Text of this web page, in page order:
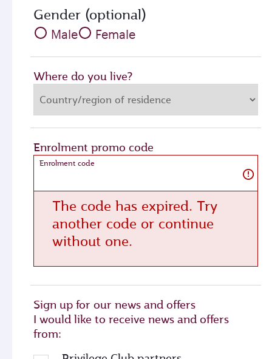
Gender (optional)
Male Female
Where do you live?
Enrolment promo code
Enrolment code
The code has expired. Try
another code or continue
without one.
Sign up for our news and offers
I would like to receive news and offers
from: